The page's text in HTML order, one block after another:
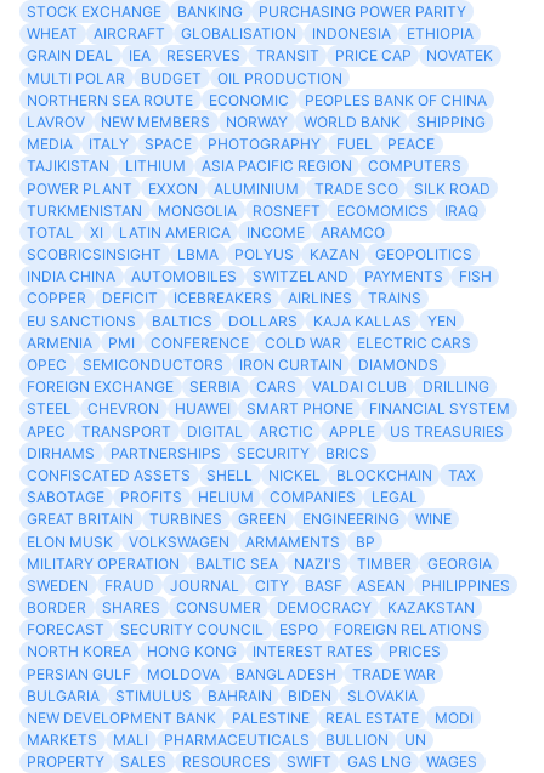
STOCK EXCHANGE BANKING
PURCHASING POWER PARITY
WHEAT
AIRCRAFT GLOBALISATION INDONESIA
ETHIOPIA
GRAIN DEAL
IEA RESERVES TRANSIT PRICE CAP
NOVATEK
MULTI POLAR
BUDGET
OIL PRODUCTION
NORTHERN SEA ROUTE
ECONOMIC
PEOPLES BANK OF CHINA
LAVROV
NEW MEMBERS NORWAY WORLD BANK
SHIPPING
MEDIA
ITALY SPACE PHOTOGRAPHY FUEL
PEACE
TAJIKISTAN
LITHIUM ASIA PACIFIC REGION
COMPUTERS
POWER PLANT
EXXON ALUMINIUM TRADE SCO
SILK ROAD
TURKMENISTAN
MONGOLIA ROSNEFT ECOMOMICS
IRAQ
TOTAL
XI LATIN AMERICA INCOME
ARAMCO
SCOBRICSINSIGHT
LBMA POLYUS KAZAN
GEOPOLITICS
INDIA CHINA
AUTOMOBILES SWITZELAND PAYMENTS
FISH
COPPER
DEFICIT ICEBREAKERS AIRLINES
TRAINS
EU SANCTIONS
BALTICS DOLLARS KAJA KALLAS
YEN
ARMENIA
PMI CONFERENCE COLD WAR
ELECTRIC CARS
OPEC
SEMICONDUCTORS IRON CURTAIN
DIAMONDS
FOREIGN EXCHANGE
SERBIA CARS VALDAI CLUB
DRILLING
STEEL
CHEVRON HUAWEI SMART PHONE
FINANCIAL SYSTEM
APEC
TRANSPORT DIGITAL ARCTIC APPLE
US TREASURIES
DIRHAMS
PARTNERSHIPS SECURITY
BRICS
CONFISCATED ASSETS
SHELL NICKEL BLOCKCHAIN
TAX
SABOTAGE
PROFITS HELIUM COMPANIES
LEGAL
GREAT BRITAIN
TURBINES GREEN ENGINEERING
WINE
ELON MUSK
VOLKSWAGEN ARMAMENTS
BP
MILITARY OPERATION
BALTIC SEA NAZI'S TIMBER
GEORGIA
SWEDEN
FRAUD JOURNAL CITY BASF ASEAN
PHILIPPINES
BORDER
SHARES CONSUMER DEMOCRACY
KAZAKSTAN
FORECAST
SECURITY COUNCIL ESPO
FOREIGN RELATIONS
NORTH KOREA
HONG KONG INTEREST RATES
PRICES
PERSIAN GULF
MOLDOVA BANGLADESH
TRADE WAR
BULGARIA
STIMULUS BAHRAIN BIDEN
SLOVAKIA
NEW DEVELOPMENT BANK
PALESTINE REAL ESTATE
MODI
MARKETS
MALI PHARMACEUTICALS BULLION
UN
PROPERTY
SALES RESOURCES SWIFT GAS LNG
WAGES